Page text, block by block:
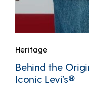
Heritage
Behind the
Iconic Levi’s®